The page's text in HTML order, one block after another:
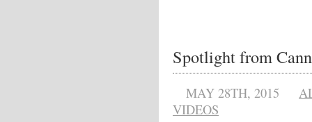
Spotlight from
MAY 28TH, 2015
VIDEOS